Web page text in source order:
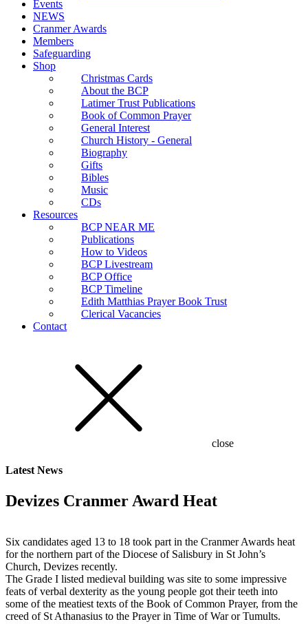
Events
NEWS
Cranmer Awards
Members
Safeguarding
Shop
Christmas Cards
About the BCP
Latimer Trust Publications
Book of Common Prayer
General Interest
Church History - General
Biography
Gifts
Bibles
Music
CDs
Resources
BCP NEAR ME
Publications
How to Videos
BCP Livestream
BCP Office
BCP Timeline
Edith Matthias Prayer Book Trust
Clerical Vacancies
Contact
close
Latest News
Devizes Cranmer Award Heat
Six candidates aged 13 to 18 took part in the Cranmer Awards heat
for the northern part of the Diocese of Salisbury in St John’s
Church, Devizes recently.
The Grade I listed medieval building was site to some impressive
feats of verbal dexterity as the young people got their teeth into
some of the meatiest texts of the Book of Common Prayer, from the
creed of St Athanasius to the Prayer in Time of War or Tumults.